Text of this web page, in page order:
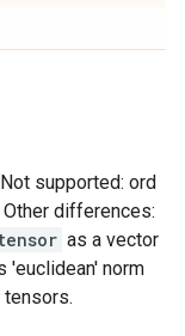
supported: ord
differences:
as a vector
'euclidean' norm